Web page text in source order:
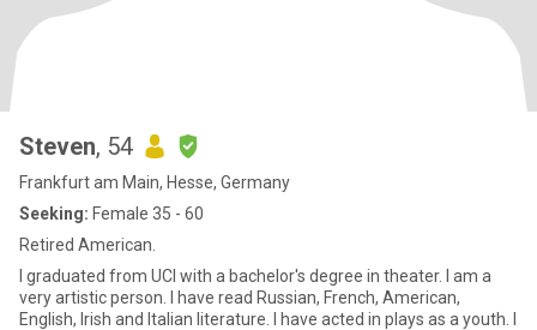
Steven, 54
Frankfurt am Main, Hesse, Germany
Seeking: Female 35 - 60
Retired American.
I graduated from UCI with a bachelor's degree in theater. I am a
very artistic person. I have read Russian, French, American,
English, Irish and Italian literature. I have acted in plays as a youth. I